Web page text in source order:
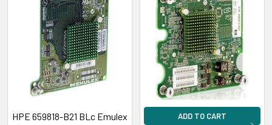
Related
Products
HPE 659818-B21 BLc Emulex
ADD TO CART